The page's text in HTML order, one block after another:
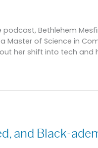
podcast, Bethlehem
Master of Science in
her shift into tech and
and Black-